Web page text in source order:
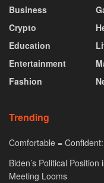
Business
Crypto
Education
Entertainment
Fashion
Trending
Comfortable =
Biden’s Political
Meeting Looms